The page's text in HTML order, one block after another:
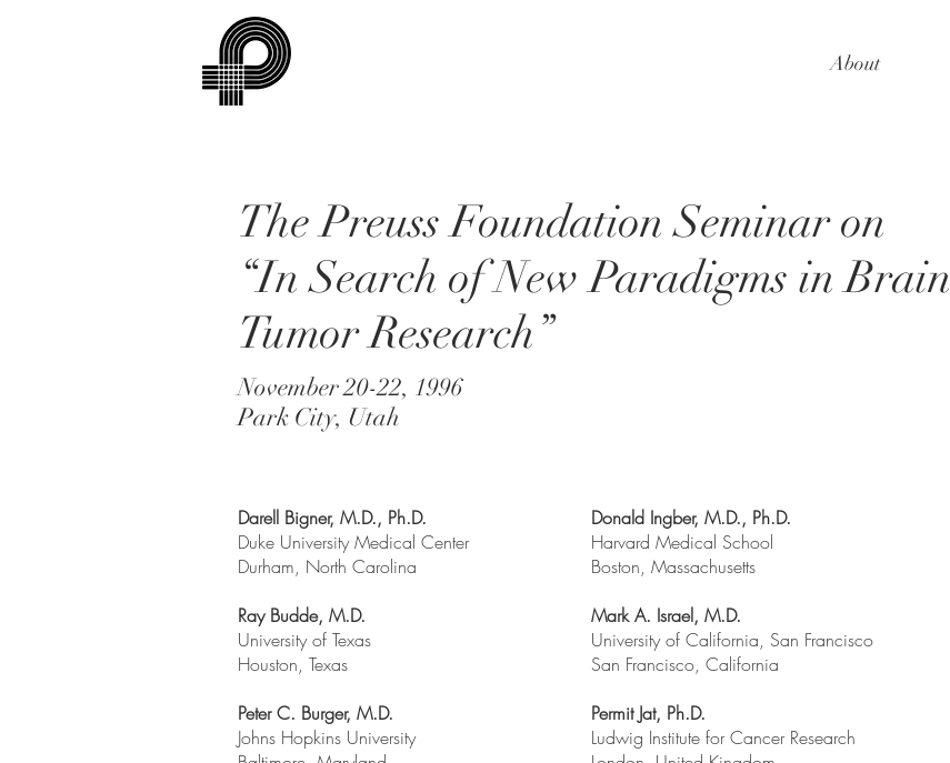
About
The Preuss Foundation Seminar on
“In Search of New Paradigms in Brain
Tumor Research”
November 20-22, 1996
Park City, Utah
Darell Bigner, M.D., Ph.D.
Duke University Medical Center
Durham, North Carolina
Ray Budde, M.D.
University of Texas
Houston, Texas
Peter C. Burger, M.D.
Johns Hopkins University
Donald Ingber, M.D., Ph.D.
Harvard Medical School
Boston, Massachusetts
Mark A. Israel, M.D.
University of California, San Francisco
San Francisco, California
Permit Jat, Ph.D.
Ludwig Institute for Cancer Research